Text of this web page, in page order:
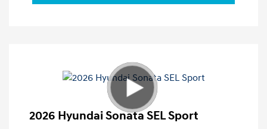
2026 Hyundai Sonata SEL Sport